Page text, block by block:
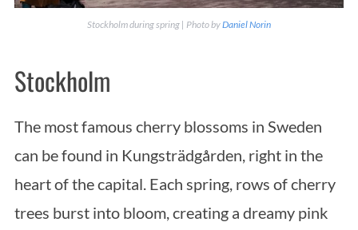
Stockholm during spring | Photo byDaniel Norin
Stockholm
The most famous cherry blossoms in Sweden
can be found in Kungsträdgården, right in the
heart of the capital. Each spring, rows of cherry
trees burst into bloom, creating a dreamy pink